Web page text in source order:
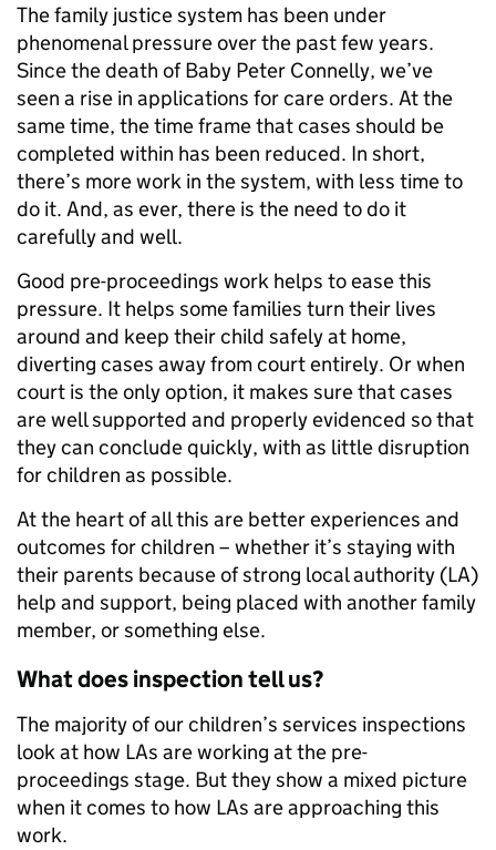
The family justice system has been under
phenomenal pressure over the past few years.
Since the death of Baby Peter Connelly, we’ve
seen a rise in applications for care orders. At the
same time, the time frame that cases should be
completed within has been reduced. In short,
there’s more work in the system, with less time to
do it. And, as ever, there is the need to do it
carefully and well.
Good pre-proceedings work helps to ease this
pressure. It helps some families turn their lives
around and keep their child safely at home,
diverting cases away from court entirely. Or when
court is the only option, it makes sure that cases
are well supported and properly evidenced so that
they can conclude quickly, with as little disruption
for children as possible.
At the heart of all this are better experiences and
outcomes for children – whether it’s staying with
their parents because of strong local authority (LA)
help and support, being placed with another family
member, or something else.
What does inspection tell us?
The majority of our children’s services inspections
look at how LAs are working at the pre-
proceedings stage. But they show a mixed picture
when it comes to how LAs are approaching this
work.